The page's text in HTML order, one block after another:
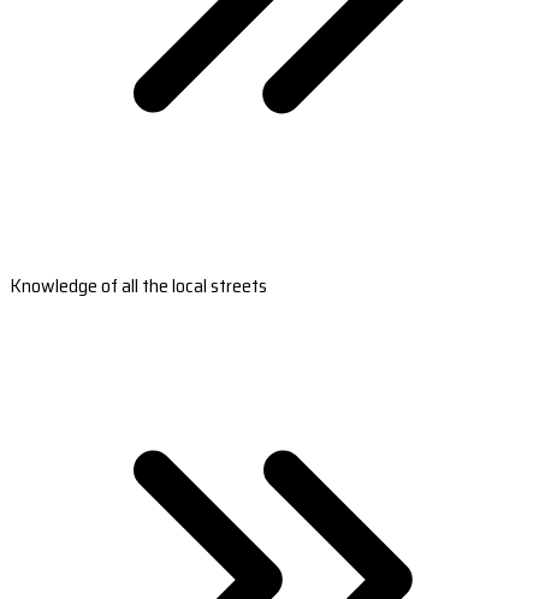
Knowledge of all the local streets